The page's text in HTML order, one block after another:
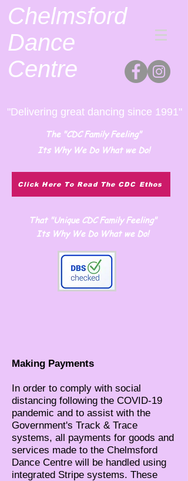
Chelmsford
Dance
Centre
"Delivering great dancing since 1991"
The "CDC Family Feeling"
Its Why We Do What we Do!
That "Unique CDC Family Feeling"
Its Why We Do What we Do!
Click Here To Read The CDC Ethos
Making Payments
In order to comply with social
distancing following the COVID-19
pandemic and to assist with the
Government's Track & Trace
systems, all payments for goods and
services made to the Chelmsford
Dance Centre will be handled using
integrated Stripe systems. These